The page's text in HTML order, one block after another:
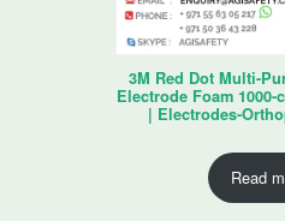
3M Red Dot Multi-
Electrode Foam 1000-
| Electrodes-
Read